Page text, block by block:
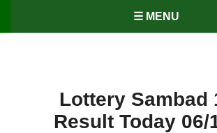
☰ MENU
Lottery Sambad
Result Today 06/